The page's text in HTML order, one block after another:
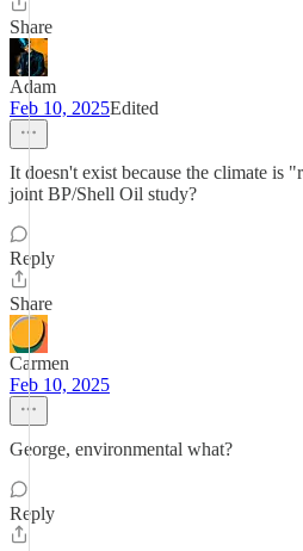
Share
Adam
Feb 10, 2025Edited
It doesn't exist because the climate is
joint BP/Shell Oil study?
Reply
Share
Carmen
Feb 10, 2025
George, environmental what?
Reply